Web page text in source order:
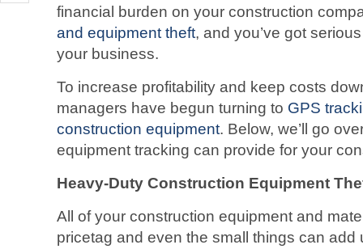
financial burden on your construction
and equipment theft, and you’ve got
your business.
To increase profitability and keep costs
managers have begun turning to GPS
construction equipment. Below, we’ll go
equipment tracking can provide for your
Heavy-Duty Construction Equipment
All of your construction equipment and
pricetag and even the small things can